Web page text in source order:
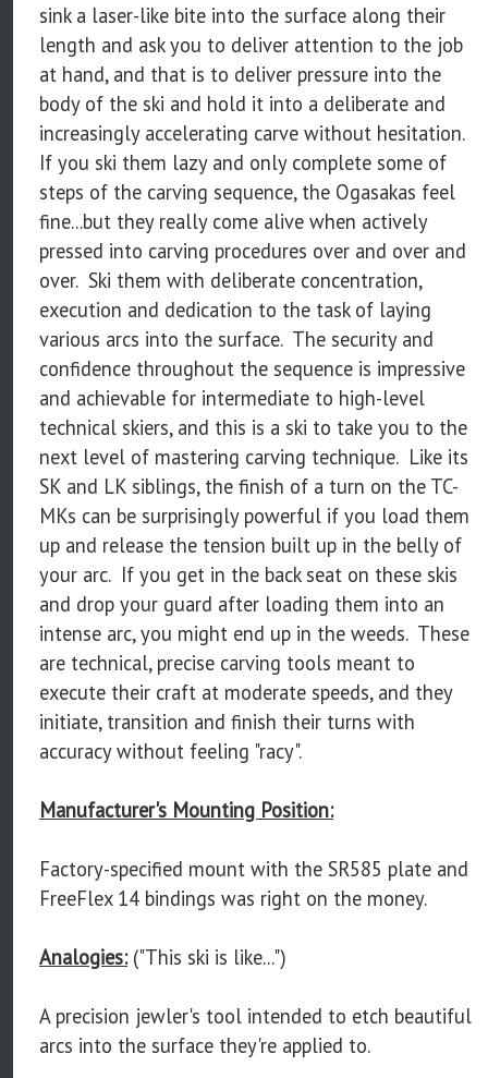
sink a laser-like bite into the surface along their
length and ask you to deliver attention to the job
at hand, and that is to deliver pressure into the
body of the ski and hold it into a deliberate and
increasingly accelerating carve without hesitation.
If you ski them lazy and only complete some of
steps of the carving sequence, the Ogasakas feel
fine...but they really come alive when actively
pressed into carving procedures over and over and
over. Ski them with deliberate concentration,
execution and dedication to the task of laying
various arcs into the surface. The security and
confidence throughout the sequence is impressive
and achievable for intermediate to high-level
technical skiers, and this is a ski to take you to the
next level of mastering carving technique. Like its
SK and LK siblings, the finish of a turn on the TC-
MKs can be surprisingly powerful if you load them
up and release the tension built up in the belly of
your arc. If you get in the back seat on these skis
and drop your guard after loading them into an
intense arc, you might end up in the weeds. These
are technical, precise carving tools meant to
execute their craft at moderate speeds, and they
initiate, transition and finish their turns with
accuracy without feeling "racy".
Manufacturer's Mounting Position:
Factory-specified mount with the SR585 plate and
FreeFlex 14 bindings was right on the money.
Analogies:("This ski is like...")
A precision jewler's tool intended to etch beautiful
arcs into the surface they're applied to.